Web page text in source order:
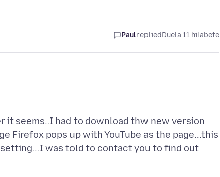
PaulrepliedDuela 11 hilabete
it seems..I had to download thw new version
Firefox pops up with YouTube as the page...this
was told to contact you to find out